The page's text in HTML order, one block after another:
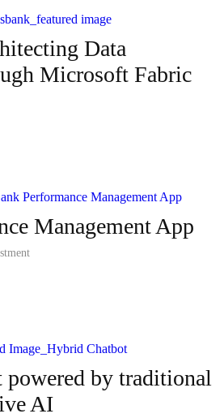
Data
Microsoft Fabric
Management App
by traditional
AI